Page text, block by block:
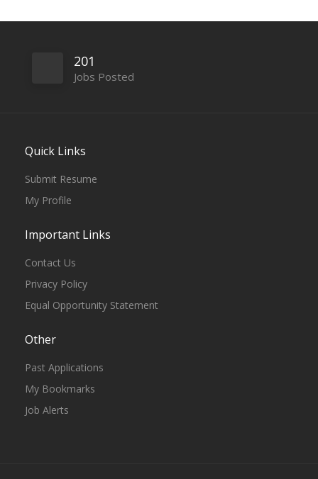
201
Jobs Posted
Quick Links
Submit Resume
My Profile
Important Links
Contact Us
Privacy Policy
Equal Opportunity Statement
Other
Past Applications
My Bookmarks
Job Alerts